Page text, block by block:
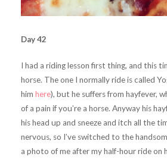
Day 42
I had a riding lesson first thing, and this
horse. The one I normally ride is called
him here), but he suffers from hayfever,
of a pain if you’re a horse. Anyway his
his head up and sneeze and itch all the
nervous, so I’ve switched to the
a photo of me after my half-hour ride on